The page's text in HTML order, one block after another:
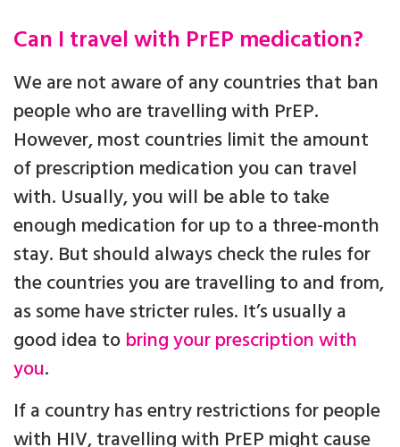
Can I travel with PrEP medication?
We are not aware of any countries that ban
people who are travelling with PrEP.
However, most countries limit the amount
of prescription medication you can travel
with. Usually, you will be able to take
enough medication for up to a three-month
stay. But should always check the rules for
the countries you are travelling to and from,
as some have stricter rules. It’s usually a
good idea to bring your prescription with
you.
If a country has entry restrictions for people
with HIV, travelling with PrEP might cause